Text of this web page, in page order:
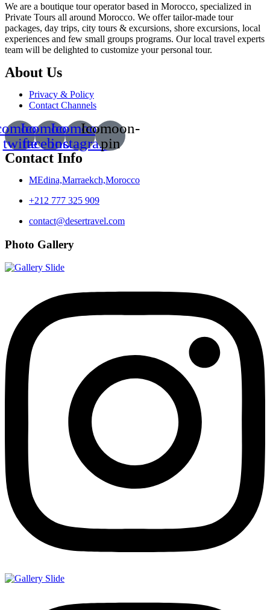
We are a boutique tour operator based in Morocco, specialized in
Private Tours all around Morocco. We offer tailor-made tour
packages, day trips, city tours & excursions, shore excursions, local
experiences and few small groups programs. Our local travel experts
team will be delighted to customize your personal tour.
About Us
Privacy & Policy
Contact Channels
twitte
Icomoon-
facebook
Icomoon-
instagram
Icomoon-
pin
Contact Info
MEdina,Marraekch,Morocco
+212 777 325 909
contact@desertravel.com
Photo Gallery